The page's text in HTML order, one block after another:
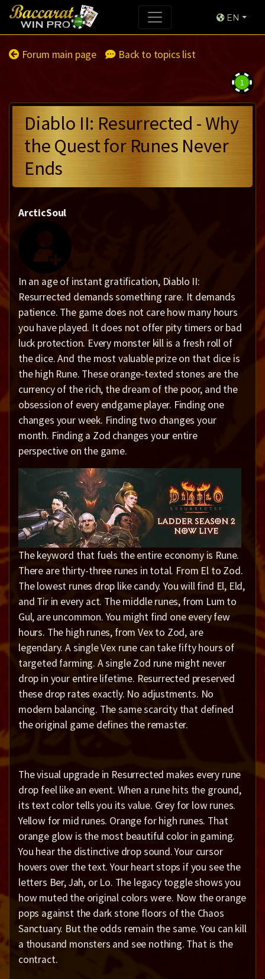
EN
Forum main page Back to topics list
1
Diablo II: Resurrected - Why
the Quest for Runes Never
Ends
ArcticSoul
In an age of instant gratification, Diablo II:
Resurrected demands something rare. It demands
patience. The game does not care how many hours
you have played. It does not offer pity timers or bad
luck protection. Every monster kill is a fresh roll of
the dice. And the most valuable prize on that dice is
the high Rune. These orange-texted stones are the
currency of the rich, the dream of the poor, and the
obsession of every endgame player. Finding one
changes your week. Finding two changes your
month. Finding a Zod changes your entire
perspective on the game.
The keyword that fuels the entire economy is Rune.
There are thirty-three runes in total. From El to Zod.
The lowest runes drop like candy. You will find El, Eld,
and Tir in every act. The middle runes, from Lum to
Gul, are uncommon. You might find one every few
hours. The high runes, from Vex to Zod, are
legendary. A single Vex rune can take fifty hours of
targeted farming. A single Zod rune might never
drop in your entire lifetime. Resurrected preserved
these drop rates exactly. No adjustments. No
modern balancing. The same scarcity that defined
the original game defines the remaster.
The visual upgrade in Resurrected makes every rune
drop feel like an event. When a rune hits the ground,
its text color tells you its value. Grey for low runes.
Yellow for mid runes. Orange for high runes. That
orange glow is the most beautiful color in gaming.
You hear the distinctive drop sound. Your cursor
hovers over the text. Your heart stops if you see the
letters Ber, Jah, or Lo. The legacy toggle shows you
how muted the original colors were. Now the orange
pops against the dark stone floors of the Chaos
Sanctuary. But the odds remain the same. You can kill
a thousand monsters and see nothing. That is the
contract.